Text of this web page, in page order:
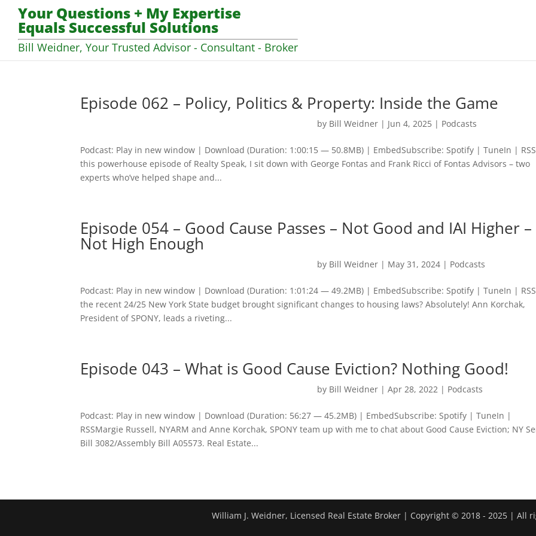
Your Questions + My Expertise
Equals Successful Solutions
Bill Weidner, Your Trusted Advisor - Consultant - Broker
Episode 062 – Policy, Politics & Property: Inside the Game
by Bill Weidner | Jun 4, 2025 | Podcasts
Podcast: Play in new window | Download (Duration: 1:00:15 — 50.8MB) | EmbedSubscribe: Spotify | TuneIn |
this powerhouse episode of Realty Speak, I sit down with George Fontas and Frank Ricci of Fontas Advisors – two
experts who’ve helped shape and...
Episode 054 – Good Cause Passes – Not Good and IAI Higher –
Not High Enough
by Bill Weidner | May 31, 2024 | Podcasts
Podcast: Play in new window | Download (Duration: 1:01:24 — 49.2MB) | EmbedSubscribe: Spotify | TuneIn |
the recent 24/25 New York State budget brought significant changes to housing laws? Absolutely! Ann Korchak,
President of SPONY, leads a riveting...
Episode 043 – What is Good Cause Eviction? Nothing Good!
by Bill Weidner |Apr 28, 2022 | Podcasts
Podcast: Play in new window | Download (Duration: 56:27 — 45.2MB) | EmbedSubscribe: Spotify | TuneIn |
RSSMargie Russell, NYARM and Anne Korchak, SPONY team up with me to chat about Good Cause Eviction; NY
Bill 3082/Assembly Bill A05573. Real Estate...
William J. Weidner, Licensed Real Estate Broker | Copyright © 2018 - 2025 | All